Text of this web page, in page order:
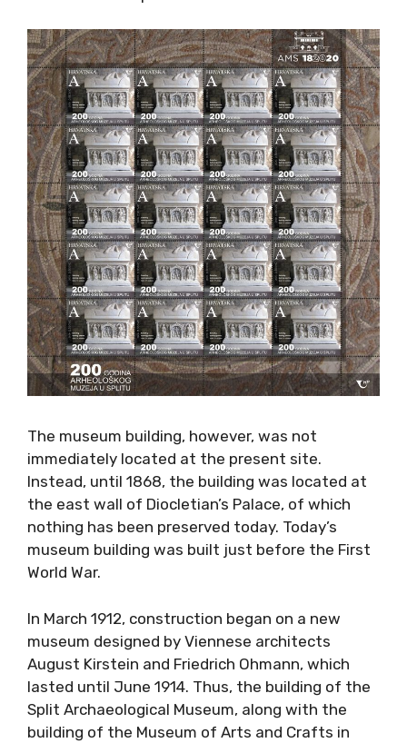
The museum building, however, was not
immediately located at the present site.
Instead, until 1868, the building was located at
the east wall of Diocletian’s Palace, of which
nothing has been preserved today. Today’s
museum building was built just before the First
World War.
In March 1912, construction began on a new
museum designed by Viennese architects
August Kirstein and Friedrich Ohmann, which
lasted until June 1914. Thus, the building of the
Split Archaeological Museum, along with the
building of the Museum of Arts and Crafts in